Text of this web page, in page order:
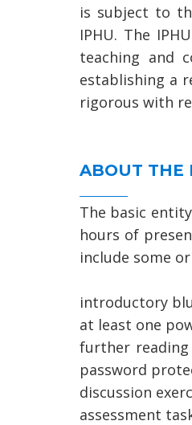
is subject to
IPHU. The
teaching and
establishing a
rigorous with
ABOUT THE
The basic
hours of
include some
introductory
at least one
further
password
discussion
assessment